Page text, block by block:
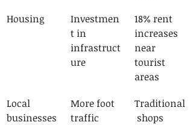
Housing
Investmen
t in
infrastruct
ure
18% rent
increases
near
tourist
areas
Local
businesses
More foot
traffic
Traditional
shops